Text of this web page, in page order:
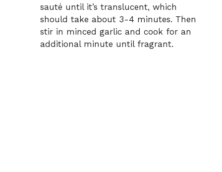
sauté until it’s translucent, which
should take about 3-4 minutes. Then
stir in minced garlic and cook for an
additional minute until fragrant.